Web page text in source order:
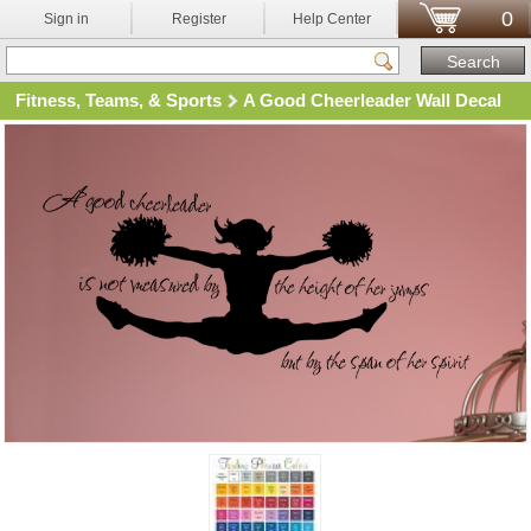
Sign in Register Help Center 0
Fitness, Teams, & Sports A Good Cheerleader Wall Decal